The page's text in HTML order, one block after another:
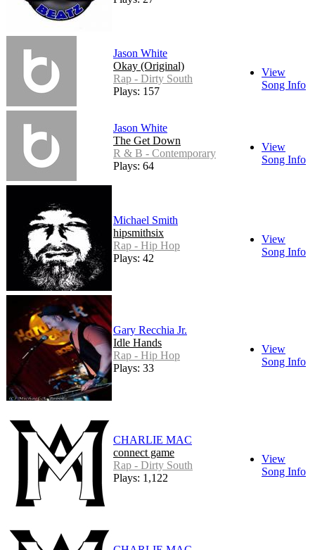
Jason White
Okay (Original)
Rap - Dirty South
Plays: 157
View
Song Info
Jason White
The Get Down
R & B - Contemporary
Plays: 64
View
Song Info
Michael Smith
hipsmithsix
Rap - Hip Hop
Plays: 42
View
Song Info
Gary Recchia Jr.
Idle Hands
Rap - Hip Hop
Plays: 33
View
Song Info
CHARLIE MAC
connect game
Rap - Dirty South
Plays: 1,122
View
Song Info